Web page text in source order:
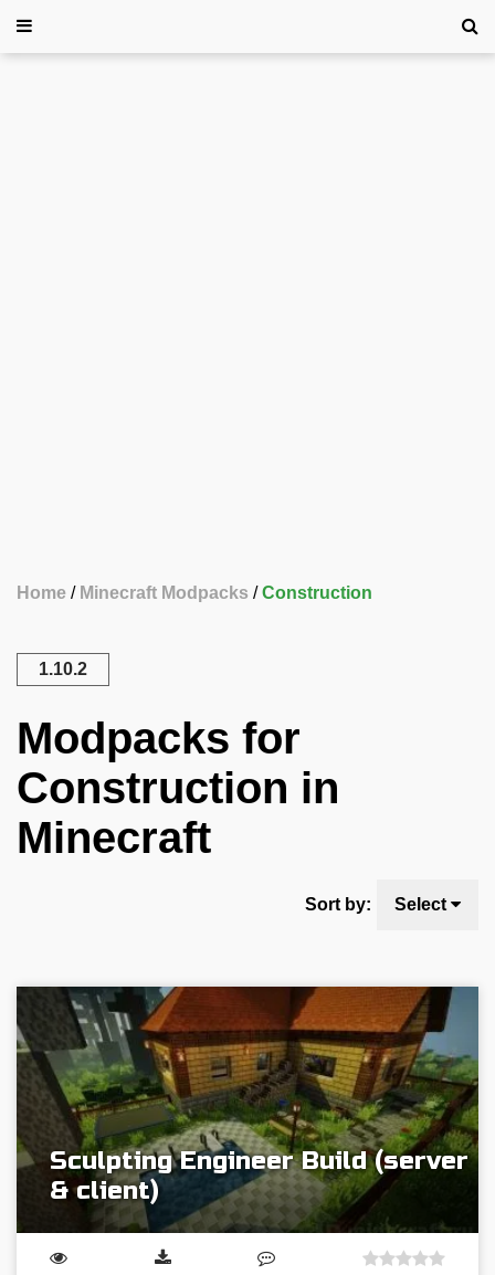
Home Minecraft Modpacks Construction
1.10.2
Modpacks for
Construction in
Minecraft
Sort by: Select
Sculpting Engineer Build (server
& client)